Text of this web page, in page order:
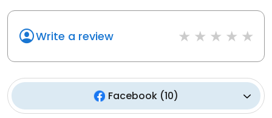
Write a review
Facebook (10)